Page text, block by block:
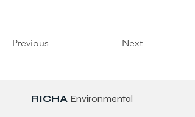
Previous Next
RICHA Environmental